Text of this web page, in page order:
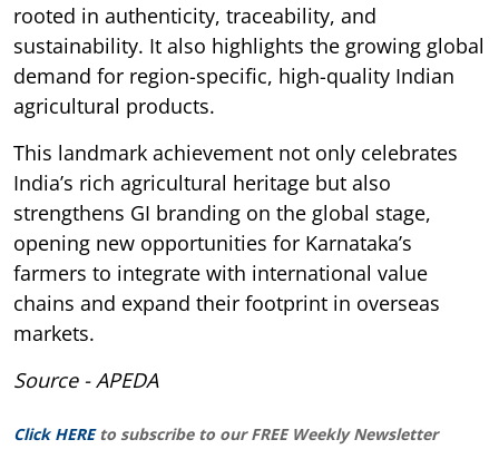
rooted in authenticity, traceability, and
sustainability. It also highlights the growing global
demand for region-specific, high-quality Indian
agricultural products.
This landmark achievement not only celebrates
India’s rich agricultural heritage but also
strengthens GI branding on the global stage,
opening new opportunities for Karnataka’s
farmers to integrate with international value
chains and expand their footprint in overseas
markets.
Source - APEDA
Click HERE to subscribe to our FREE Weekly Newsletter